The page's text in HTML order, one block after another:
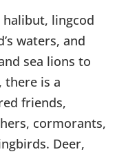
halibut, lingcod
waters, and
sea lions to
there is a
friends,
cormorants,
Deer,